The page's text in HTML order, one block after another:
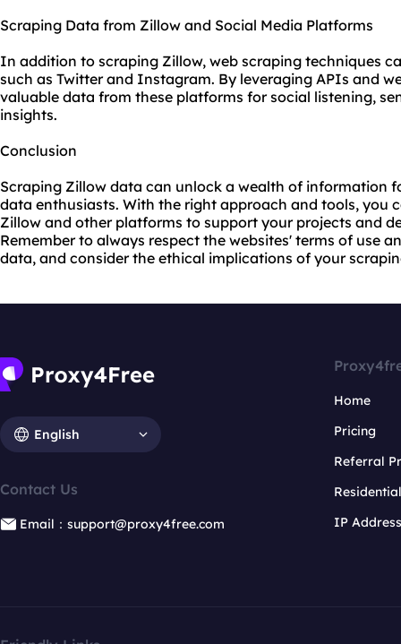
Scraping Data from Zillow and Social Media Platforms
In addition to scraping Zillow, web scraping techniques
such as Twitter and Instagram. By leveraging APIs and
valuable data from these platforms for social listening,
insights.
Conclusion
Scraping Zillow data can unlock a wealth of information
data enthusiasts. With the right approach and tools, you
Zillow and other platforms to support your projects and
Remember to always respect the websites' terms of use
data, and consider the ethical implications of your
English
Contact Us
Email：support@proxy4free.com
Home
Pricing
Referral
IP